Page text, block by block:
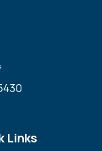
Links